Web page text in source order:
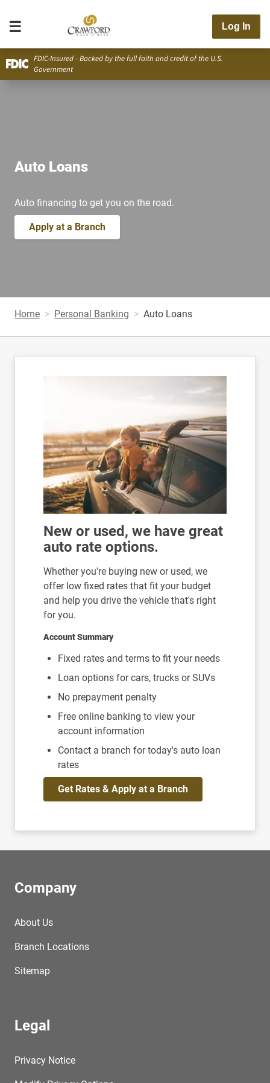
Log In
FDIC-Insured - Backed by the full faith and credit of the U.S.
Government
Auto Loans
Auto financing to get you on the road.
Apply at a Branch
Home Personal Banking Auto Loans
New or used, we have great
auto rate options.
Whether you're buying new or used, we
offer low fixed rates that fit your budget
and help you drive the vehicle that's right
for you.
Account Summary
Fixed rates and terms to fit your needs
Loan options for cars, trucks or SUVs
No prepayment penalty
Free online banking to view your
account information
Contact a branch for today's auto loan
rates
Get Rates & Apply at a Branch
Company
About Us
Branch Locations
Sitemap
Legal
Privacy Notice